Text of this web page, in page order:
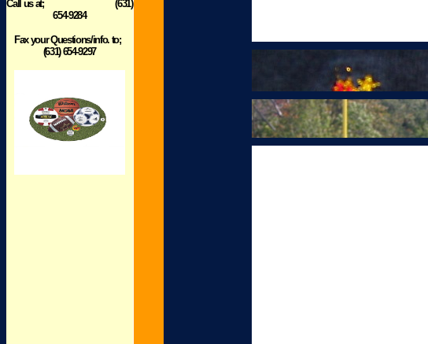
Call us at; (631)
654-9284
Fax your Questions/info. to;
(631) 654-9297